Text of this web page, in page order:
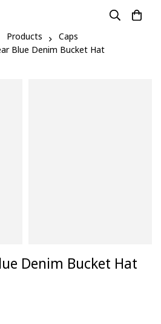
Products Caps
Blue Denim Bucket Hat
Denim Bucket Hat